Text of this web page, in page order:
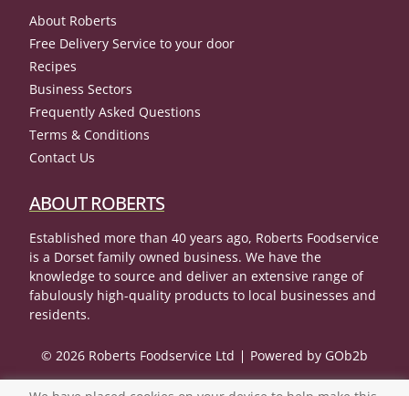
About Roberts
Free Delivery Service to your door
Recipes
Business Sectors
Frequently Asked Questions
Terms & Conditions
Contact Us
ABOUT ROBERTS
Established more than 40 years ago, Roberts Foodservice
is a Dorset family owned business. We have the
knowledge to source and deliver an extensive range of
fabulously high-quality products to local businesses and
residents.
© 2026 Roberts Foodservice Ltd Powered by GOb2b